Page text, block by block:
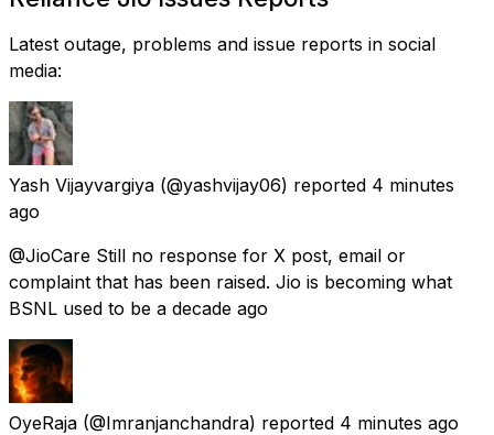
Latest outage, problems and issue reports in social
media:
Yash Vijayvargiya (@yashvijay06) reported 4 minutes
ago
@JioCare Still no response for X post, email or
complaint that has been raised. Jio is becoming what
BSNL used to be a decade ago
OyeRaja (@Imranjanchandra) reported 4 minutes ago